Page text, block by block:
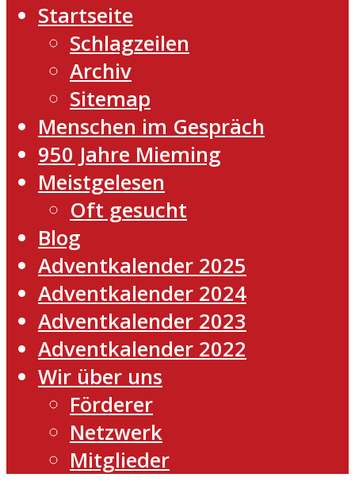
Startseite
Schlagzeilen
Archiv
Sitemap
Menschen im Gespräch
950 Jahre Mieming
Meistgelesen
Oft gesucht
Blog
Adventkalender 2025
Adventkalender 2024
Adventkalender 2023
Adventkalender 2022
Wir über uns
Förderer
Netzwerk
Mitglieder